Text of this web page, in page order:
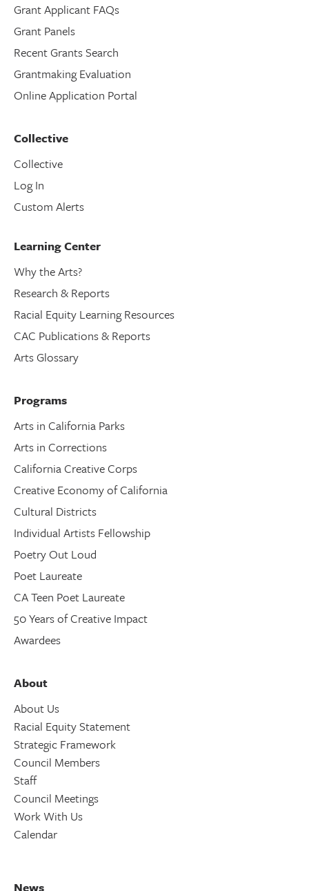
Grant Applicant FAQs
Grant Panels
Recent Grants Search
Grantmaking Evaluation
Online Application Portal
Collective
Collective
Log In
Custom Alerts
Learning Center
Why the Arts?
Research & Reports
Racial Equity Learning Resources
CAC Publications & Reports
Arts Glossary
Programs
Arts in California Parks
Arts in Corrections
California Creative Corps
Creative Economy of California
Cultural Districts
Individual Artists Fellowship
Poetry Out Loud
Poet Laureate
CA Teen Poet Laureate
50 Years of Creative Impact
Awardees
About
About Us
Racial Equity Statement
Strategic Framework
Council Members
Staff
Council Meetings
Work With Us
Calendar
News